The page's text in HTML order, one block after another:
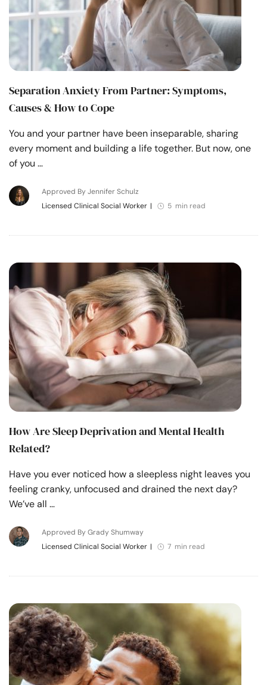
Separation Anxiety From Partner: Symptoms,
Causes & How to Cope
You and your partner have been inseparable, sharing
every moment and building a life together. But now, one
of you …
Approved By Jennifer Schulz
Licensed Clinical Social Worker | 5 min read
How Are Sleep Deprivation and Mental Health
Related?
Have you ever noticed how a sleepless night leaves you
feeling cranky, unfocused and drained the next day?
We’ve all …
Approved By Grady Shumway
Licensed Clinical Social Worker | 7 min read